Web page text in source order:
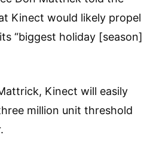
Kinect would likely propel
“biggest holiday [season]
Kinect will easily
million unit threshold